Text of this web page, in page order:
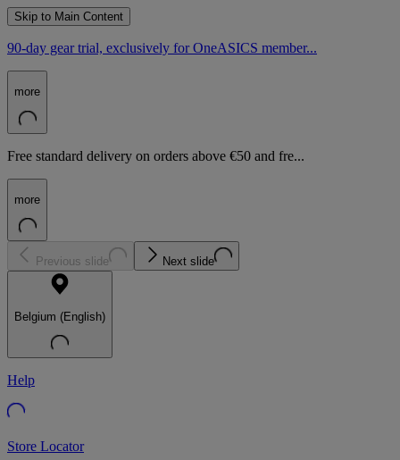
Skip to Main Content
90-day gear trial, exclusively for OneASICS member...
more
Free standard delivery on orders above €50 and fre...
more
Previous slide Next slide
Belgium (English)
Help
Store Locator